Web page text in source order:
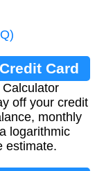
Card
off your credit
monthly
logarithmic
estimate.